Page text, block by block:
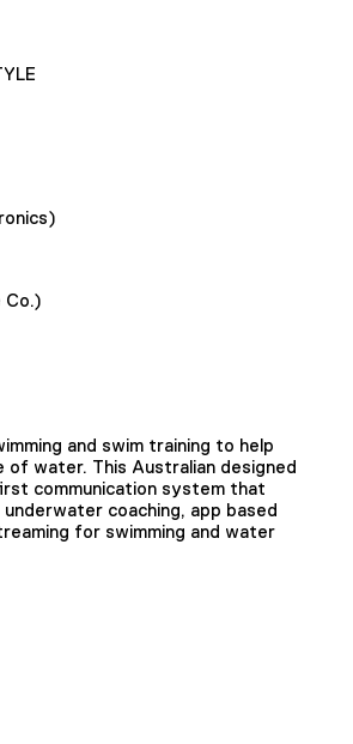
Co.)
and swim training to help
of water. This Australian designed
communication system that
coaching, app based
for swimming and water